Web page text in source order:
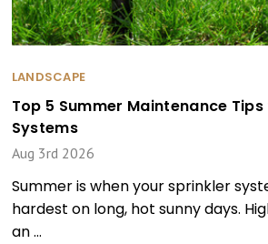
LANDSCAPE
Top 5 Summer Maintenance
Systems
Aug 3rd 2026
Summer is when your sprinkler
hardest on long, hot sunny days.
an …